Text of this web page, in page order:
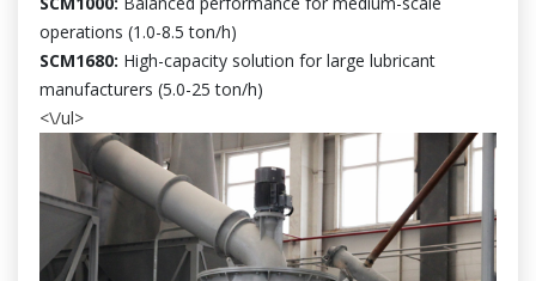
operations (1.0-8.5 ton/h)
SCM1680: High-capacity solution for large lubricant
manufacturers (5.0-25 ton/h)
<\/ul>